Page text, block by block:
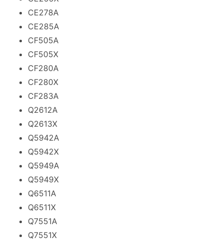
CE278A
CE285A
CF505A
CF505X
CF280A
CF280X
CF283A
Q2612A
Q2613X
Q5942A
Q5942X
Q5949A
Q5949X
Q6511A
Q6511X
Q7551A
Q7551X